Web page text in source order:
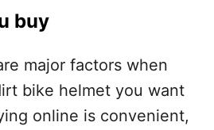
buy
major factors when
bike helmet you want
online is convenient,